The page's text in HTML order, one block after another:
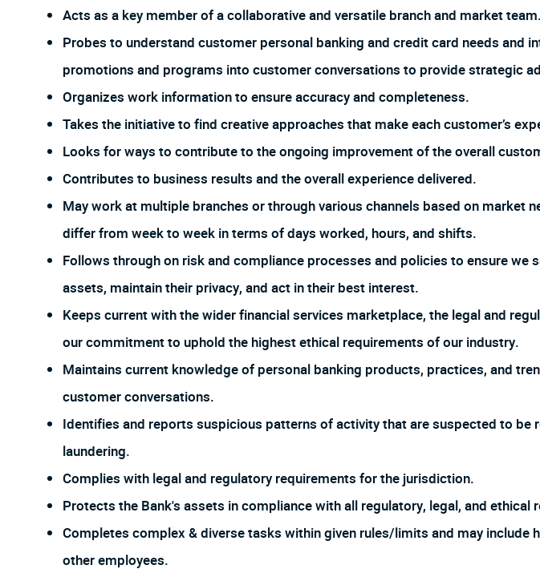
Acts as a key member of a collaborative and versatile branch and market team.
Probes to understand customer personal banking and credit card needs and
promotions and programs into customer conversations to provide strategic
Organizes work information to ensure accuracy and completeness.
Takes the initiative to find creative approaches that make each customer’s
Looks for ways to contribute to the ongoing improvement of the overall
Contributes to business results and the overall experience delivered.
May work at multiple branches or through various channels based on market
differ from week to week in terms of days worked, hours, and shifts.
Follows through on risk and compliance processes and policies to ensure we
assets, maintain their privacy, and act in their best interest.
Keeps current with the wider financial services marketplace, the legal and
our commitment to uphold the highest ethical requirements of our industry.
Maintains current knowledge of personal banking products, practices, and
customer conversations.
Identifies and reports suspicious patterns of activity that are suspected to be
laundering.
Complies with legal and regulatory requirements for the jurisdiction.
Protects the Bank's assets in compliance with all regulatory, legal, and ethical
Completes complex & diverse tasks within given rules/limits and may include
other employees.